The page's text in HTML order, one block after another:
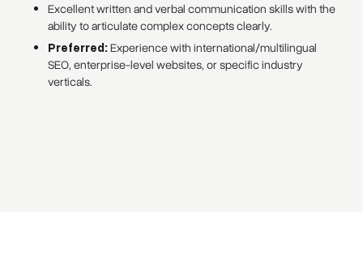
Excellent written and verbal communication skills with the
ability to articulate complex concepts clearly.
Preferred:Experience with international/multilingual
SEO, enterprise-level websites, or specific industry
verticals.